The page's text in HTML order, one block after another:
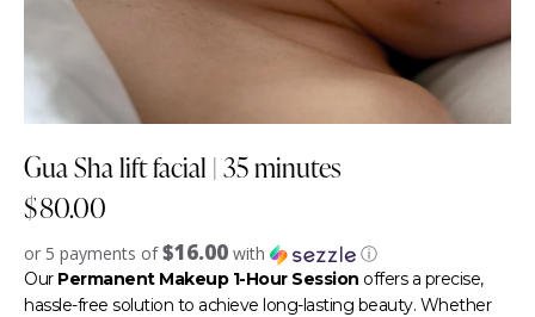
Gua Sha lift facial | 35 minutes
$80.00
or 5 payments of$16.00 with ⓘ
Our Permanent Makeup 1-Hour Session offers a precise,
hassle-free solution to achieve long-lasting beauty. Whether